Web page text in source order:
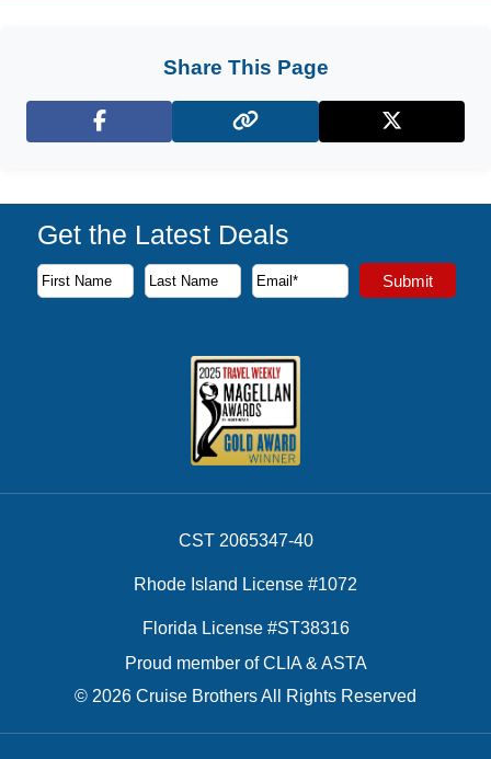
Share This Page
Facebook X (Twitter)
Get the Latest Deals
Subscribe to our newsletter to receive the latest cruise
First Name
Last Name
Email Address Submit
CST 2065347-40
Rhode Island License #1072
Florida License #ST38316
Proud member of CLIA & ASTA
© 2026 Cruise Brothers All Rights Reserved